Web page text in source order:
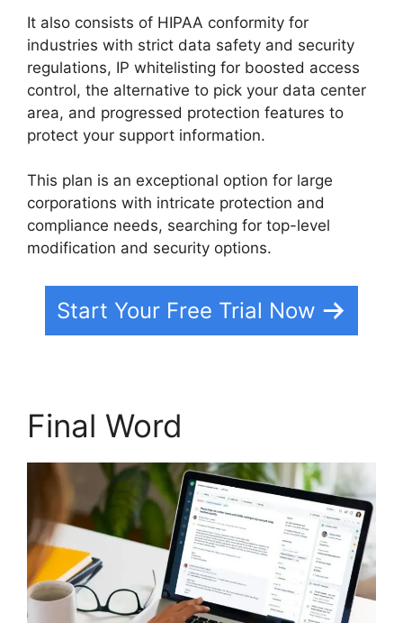
It also consists of HIPAA conformity for
industries with strict data safety and security
regulations, IP whitelisting for boosted access
control, the alternative to pick your data center
area, and progressed protection features to
protect your support information.
This plan is an exceptional option for large
corporations with intricate protection and
compliance needs, searching for top-level
modification and security options.
Start Your Free Trial Now
Final Word